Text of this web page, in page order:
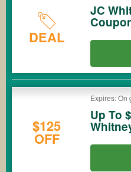
DEAL
JC
$125
OFF
Expires: On
Up To